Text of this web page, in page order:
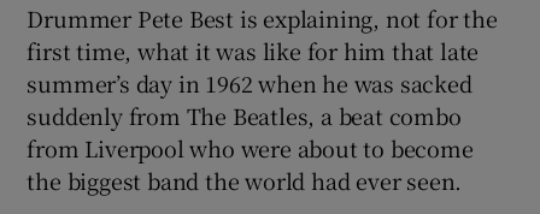
Show Podcasts sub sections
Show Gaeilge sub sections
Drummer Pete Best is explaining, not for the
first time, what it was like for him that late
summer’s day in 1962 when he was sacked
suddenly from The Beatles, a beat combo
from Liverpool who were about to become
the biggest band the world had ever seen.